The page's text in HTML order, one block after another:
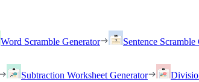
Word Scramble Generator Sentence Scramble
Subtraction Worksheet Generator